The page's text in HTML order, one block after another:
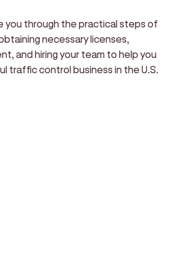
you through the practical steps of
necessary licenses,
and hiring your team to help you
traffic control business in the U.S.